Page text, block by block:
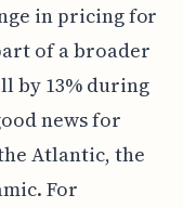
in pricing for
of a broader
by 13% during
news for
Atlantic, the
For